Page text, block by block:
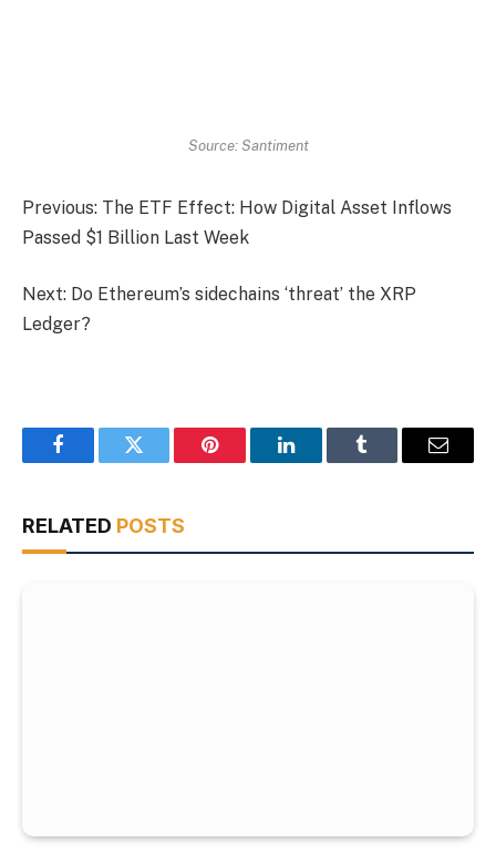
Source: Santiment
Previous: The ETF Effect: How Digital Asset Inflows
Passed $1 Billion Last Week
Next: Do Ethereum’s sidechains ‘threat’ the XRP
Ledger?
FacebookTwitter Pinterest LinkedInTumblr Email
RELATED POSTS